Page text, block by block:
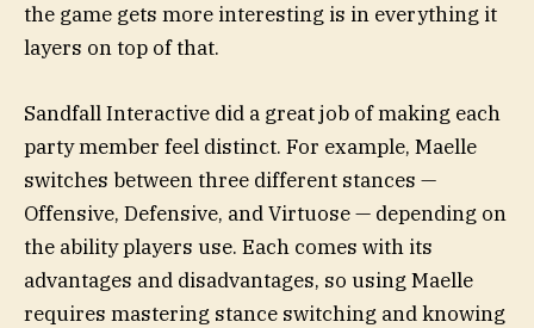
the game gets more interesting is in everything it
layers on top of that.
Sandfall Interactive did a great job of making each
party member feel distinct. For example, Maelle
switches between three different stances —
Offensive, Defensive, and Virtuose — depending on
the ability players use. Each comes with its
advantages and disadvantages, so using Maelle
requires mastering stance switching and knowing